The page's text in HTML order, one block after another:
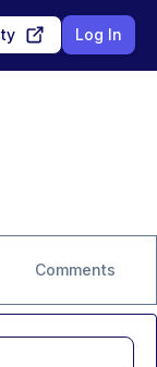
Log In
Comments